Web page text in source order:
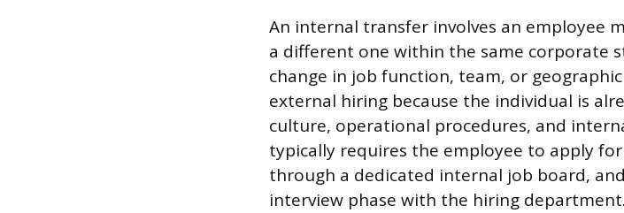
An internal transfer involves an employee
a different one within the same corporate
change in job function, team, or
external hiring because the individual is
culture, operational procedures, and
typically requires the employee to apply
through a dedicated internal job board,
interview phase with the hiring department.